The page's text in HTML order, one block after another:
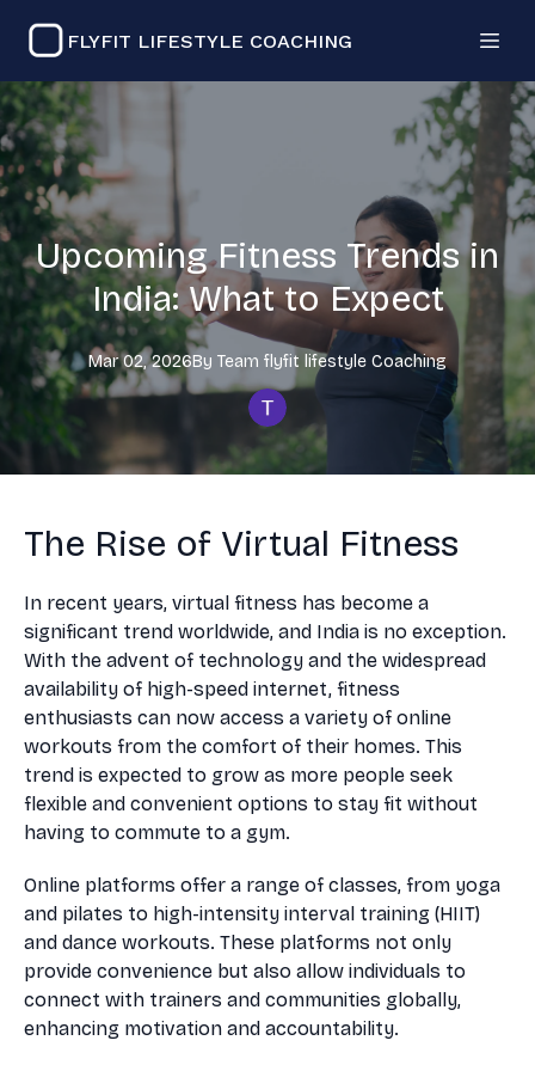
FLYFIT LIFESTYLE COACHING
Upcoming Fitness Trends in
India: What to Expect
Mar 02, 2026By Team flyfit lifestyle Coaching
The Rise of Virtual Fitness
In recent years, virtual fitness has become a
significant trend worldwide, and India is no exception.
With the advent of technology and the widespread
availability of high-speed internet, fitness
enthusiasts can now access a variety of online
workouts from the comfort of their homes. This
trend is expected to grow as more people seek
flexible and convenient options to stay fit without
having to commute to a gym.
Online platforms offer a range of classes, from yoga
and pilates to high-intensity interval training (HIIT)
and dance workouts. These platforms not only
provide convenience but also allow individuals to
connect with trainers and communities globally,
enhancing motivation and accountability.